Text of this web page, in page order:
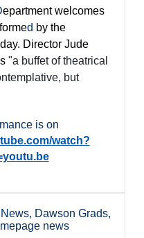
epartment welcomes
d by the
Director Jude
"a buffet of theatrical
but
is on
watch?
, Dawson Grads,
news
Education
Dawson
Students
& Staff